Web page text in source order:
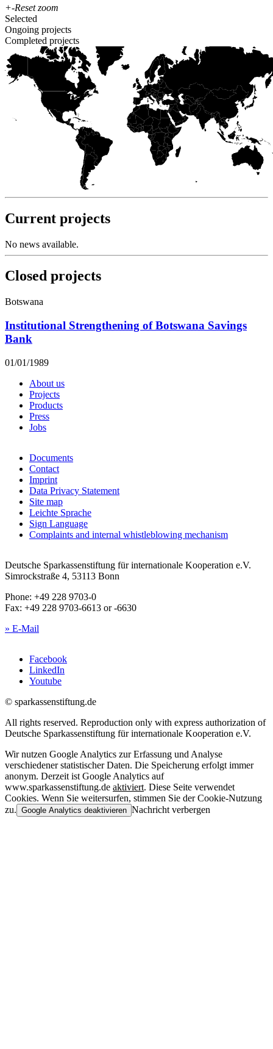
+-Reset zoom
Selected
Ongoing projects
Completed projects
Current projects
No news available.
Closed projects
Botswana
Institutional Strengthening of Botswana Savings
Bank
01/01/1989
About us
Projects
Products
Press
Jobs
Documents
Contact
Imprint
Data Privacy Statement
Site map
Leichte Sprache
Sign Language
Complaints and internal whistleblowing mechanism
Deutsche Sparkassenstiftung für internationale Kooperation e.V.
Simrockstraße 4, 53113 Bonn
Phone: +49 228 9703-0
Fax: +49 228 9703-6613 or -6630
» E-Mail
Facebook
LinkedIn
Youtube
© sparkassenstiftung.de
All rights reserved. Reproduction only with express authorization of
Deutsche Sparkassenstiftung für internationale Kooperation e.V.
Wir nutzen Google Analytics zur Erfassung und Analyse
verschiedener statistischer Daten. Die Speicherung erfolgt immer
anonym. Derzeit ist Google Analytics auf
www.sparkassenstiftung.de aktiviert. Diese Seite verwendet
Cookies. Wenn Sie weitersurfen, stimmen Sie der Cookie-Nutzung
zu. Google Analytics deaktivieren Nachricht verbergen